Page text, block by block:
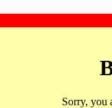
Sorry, you